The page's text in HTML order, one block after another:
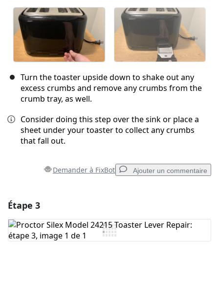
Turn the toaster upside down to shake out any
excess crumbs and remove any crumbs from the
crumb tray, as well.
Consider doing this step over the sink or place a
sheet under your toaster to collect any crumbs
that fall out.
Demander à FixBot Ajouter un commentaire
Ajouter un commentaire
Étape 3